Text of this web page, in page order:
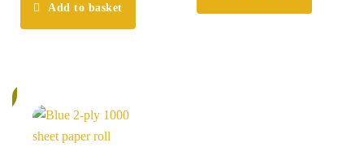
Add to basket